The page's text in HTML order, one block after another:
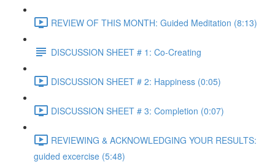
REVIEW OF THIS MONTH: Guided Meditation (8:13)
DISCUSSION SHEET # 1: Co-Creating
DISCUSSION SHEET # 2: Happiness (0:05)
DISCUSSION SHEET # 3: Completion (0:07)
REVIEWING & ACKNOWLEDGING YOUR RESULTS:
guided excercise (5:48)